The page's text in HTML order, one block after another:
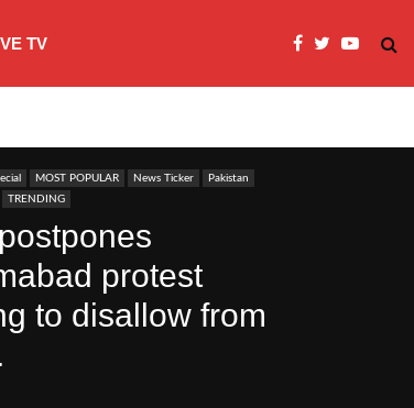
TV
MOST POPULAR News Ticker
Pakistan
TRENDING
protest
to disallow from